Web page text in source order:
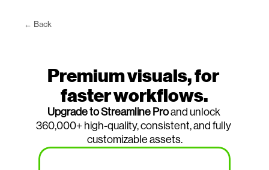
← Back
Premium visuals, for
faster workflows.
Upgrade to Streamline Pro and unlock
360,000+ high-quality, consistent, and fully
customizable assets.